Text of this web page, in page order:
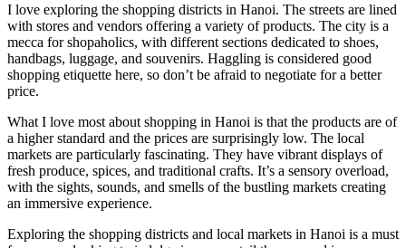
I love exploring the shopping districts in Hanoi. The streets are lined
with stores and vendors offering a variety of products. The city is a
mecca for shopaholics, with different sections dedicated to shoes,
handbags, luggage, and souvenirs. Haggling is considered good
shopping etiquette here, so don’t be afraid to negotiate for a better
price.
What I love most about shopping in Hanoi is that the products are of
a higher standard and the prices are surprisingly low. The local
markets are particularly fascinating. They have vibrant displays of
fresh produce, spices, and traditional crafts. It’s a sensory overload,
with the sights, sounds, and smells of the bustling markets creating
an immersive experience.
Exploring the shopping districts and local markets in Hanoi is a must